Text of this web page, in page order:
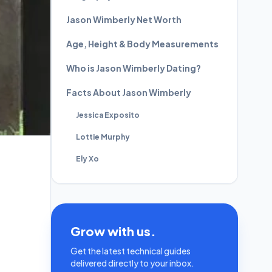
Jason Wimberly Net Worth
Age, Height & Body Measurements
Who is Jason Wimberly Dating?
Facts About Jason Wimberly
Jessica Exposito
Lottie Murphy
Ely Xo
Grow with us.
Get the latest technical guides
delivered directly to your inbox.